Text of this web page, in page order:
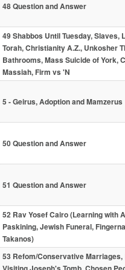
48 Question and Answer
49 Shabbos Until Tuesday, Slaves,
Torah, Christianity A.Z., Unkosher
Bathrooms, Mass Suicide of York,
Massiah, Firm vs 'N
5 - Geirus, Adoption and Mamzerus
50 Question and Answer
51 Question and Answer
52 Rav Yosef Cairo (Learning with
Paskining, Jewish Funeral,
Takanos)
53 Refom/Conservative